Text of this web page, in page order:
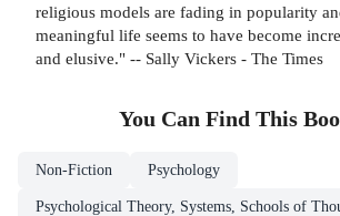
religious models are fading in popularity
meaningful life seems to have become
and elusive." -- Sally Vickers - The Times
You Can Find This
Non-Fiction Psychology
Psychological Theory, Systems, Schools of